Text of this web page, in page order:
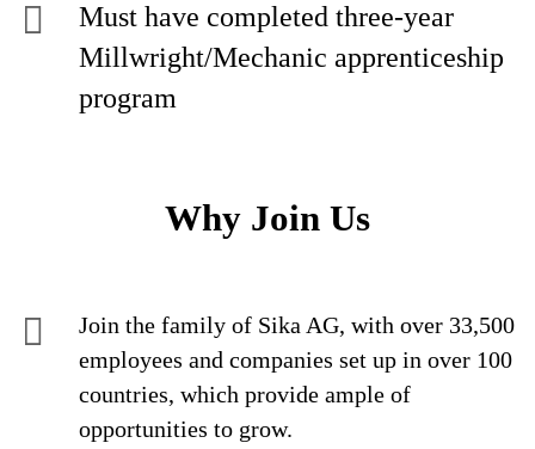
Must have completed three-year
Millwright/Mechanic apprenticeship
program
Why Join Us
Join the family of Sika AG, with over 33,500
employees and companies set up in over 100
countries, which provide ample of
opportunities to grow.